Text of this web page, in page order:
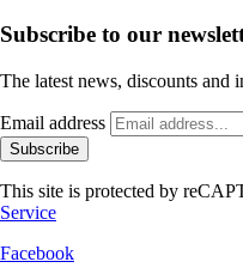
Subscribe to our
The latest news, discounts and
Email address
Subscribe
This site is protected by
Service
Facebook